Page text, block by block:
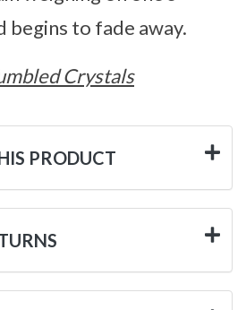
begins to fade away.
Crystals
PRODUCT